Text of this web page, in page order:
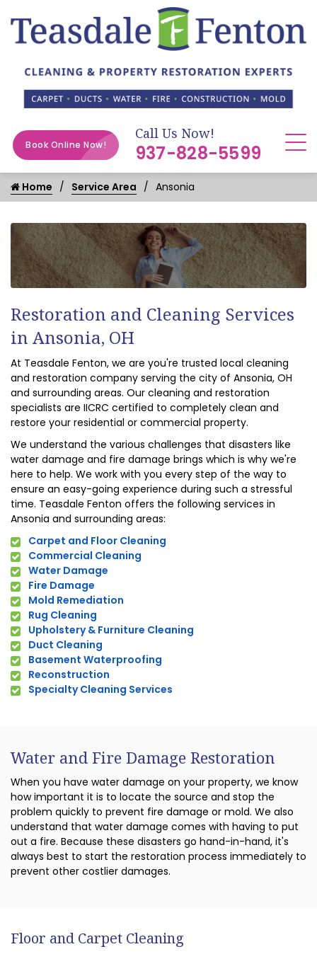
Book Online Now!
Call Us Now!
937-828-5599
Home Service Area Ansonia
Restoration and Cleaning Services
in Ansonia, OH
At Teasdale Fenton, we are you're trusted local cleaning
and restoration company serving the city of Ansonia, OH
and surrounding areas. Our cleaning and restoration
specialists are IICRC certified to completely clean and
restore your residential or commercial property.
We understand the various challenges that disasters like
water damage and fire damage brings which is why we're
here to help. We work with you every step of the way to
ensure an easy-going experience during such a stressful
time. Teasdale Fenton offers the following services in
Ansonia and surrounding areas:
Carpet and Floor Cleaning
Commercial Cleaning
Water Damage
Fire Damage
Mold Remediation
Rug Cleaning
Upholstery & Furniture Cleaning
Duct Cleaning
Basement Waterproofing
Reconstruction
Specialty Cleaning Services
Water and Fire Damage Restoration
When you have water damage on your property, we know
how important it is to locate the source and stop the
problem quickly to prevent fire damage or mold. We also
understand that water damage comes with having to put
out a fire. Because these disasters go hand-in-hand, it's
always best to start the restoration process immediately to
prevent other costlier damages.
Floor and Carpet Cleaning